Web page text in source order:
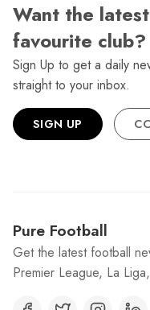
Want the
favourite club?
Sign Up to get a daily
straight to your inbox.
SIGN UP
Pure Football
Get the latest football
Premier League, La